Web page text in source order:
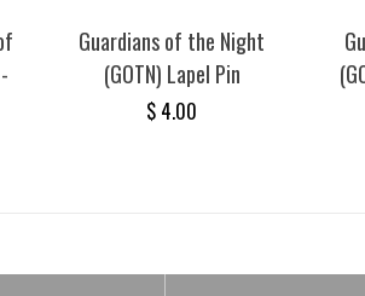
Guardians of the Night
(GOTN) Lapel Pin
$ 4.00